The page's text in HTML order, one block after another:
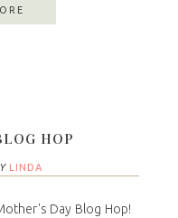
HOP
LINDA
Day Blog Hop!